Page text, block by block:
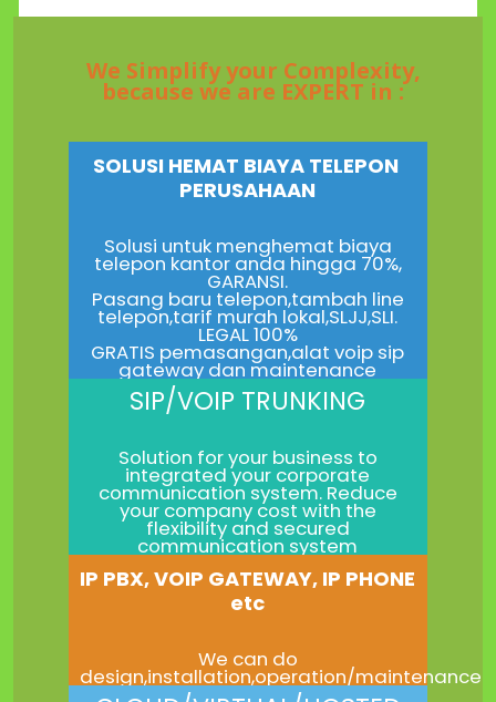
We Simplify your Complexity,
because we are EXPERT in :
SOLUSI HEMAT BIAYA TELEPON
PERUSAHAAN
Solusi untuk menghemat biaya
telepon kantor anda hingga 70%,
GARANSI.
Pasang baru telepon,tambah line
telepon,tarif murah lokal,SLJJ,SLI.
LEGAL 100%
GRATIS pemasangan,alat voip sip
gateway dan maintenance
SIP/VOIP TRUNKING
Solution for your business to
integrated your corporate
communication system. Reduce
your company cost with the
flexibility and secured
communication system
IP PBX, VOIP GATEWAY, IP PHONE
etc
We can do
design,installation,operation/maintenance